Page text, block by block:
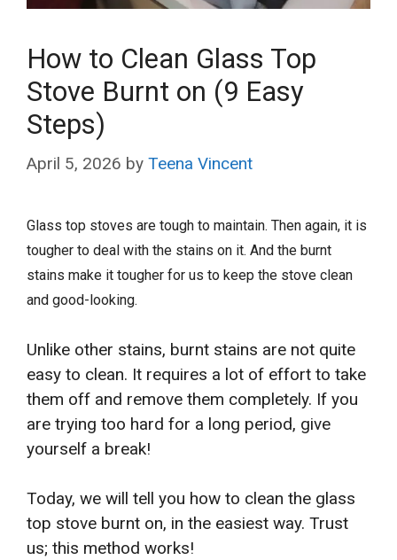
How to Clean Glass Top
Stove Burnt on (9 Easy
Steps)
April 5, 2026 by Teena Vincent
Glass top stoves are tough to maintain. Then again, it is
tougher to deal with the stains on it. And the burnt
stains make it tougher for us to keep the stove clean
and good-looking.
Unlike other stains, burnt stains are not quite
easy to clean. It requires a lot of effort to take
them off and remove them completely. If you
are trying too hard for a long period, give
yourself a break!
Today, we will tell you how to clean the glass
top stove burnt on, in the easiest way. Trust
us; this method works!